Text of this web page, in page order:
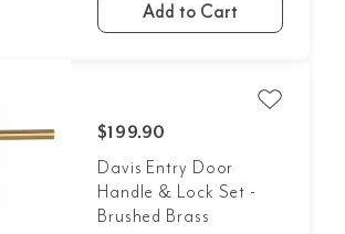
Add to Cart
$199.90
Davis Entry Door
Handle & Lock Set -
Brushed Brass